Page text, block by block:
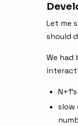
Let me
should
We had
N+1’s
slow